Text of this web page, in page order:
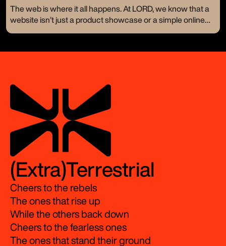
a new logo or a catchy tagline—they crave change. They
want to stand out and resonate on a whole new level. Let’s
take a look at a few of our branding makeovers and how
The web is where it all happens. At LORD, we know that a
website isn’t just a product showcase or a simple online
(Extra)Terrestrial
Cheers to the rebels
The ones that rise up
While the others back down
Cheers to the fearless ones
The ones that stand their ground